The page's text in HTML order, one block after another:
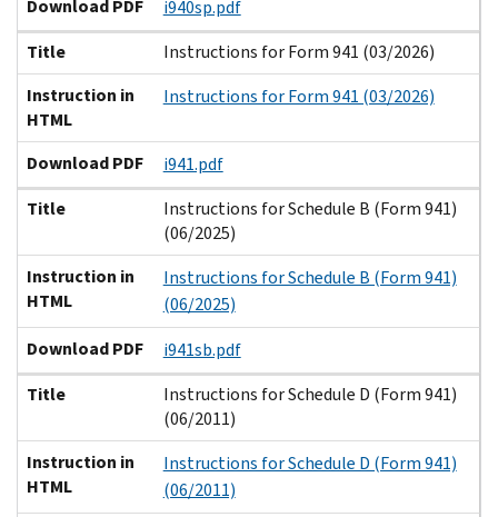
Download PDF
i940sp.pdf
Title
Instructions for Form 941 (03/2026)
Instruction in
HTML
Instructions for Form 941 (03/2026)
Download PDF
i941.pdf
Title
Instructions for Schedule B (Form 941)
(06/2025)
Instruction in
HTML
Instructions for Schedule B (Form 941)
(06/2025)
Download PDF
i941sb.pdf
Title
Instructions for Schedule D (Form 941)
(06/2011)
Instruction in
HTML
Instructions for Schedule D (Form 941)
(06/2011)